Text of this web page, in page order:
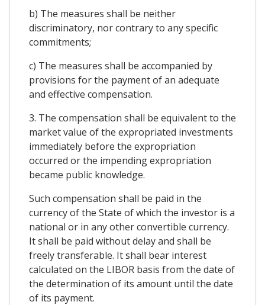
b) The measures shall be neither
discriminatory, nor contrary to any specific
commitments;
c) The measures shall be accompanied by
provisions for the payment of an adequate
and effective compensation.
3. The compensation shall be equivalent to the
market value of the expropriated investments
immediately before the expropriation
occurred or the impending expropriation
became public knowledge.
Such compensation shall be paid in the
currency of the State of which the investor is a
national or in any other convertible currency.
It shall be paid without delay and shall be
freely transferable. It shall bear interest
calculated on the LIBOR basis from the date of
the determination of its amount until the date
of its payment.